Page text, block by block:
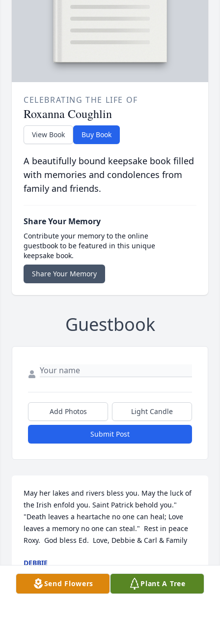
CELEBRATING THE LIFE OF
Roxanna Coughlin
View Book Buy Book
A beautifully bound keepsake book filled
with memories and condolences from
family and friends.
Share Your Memory
Contribute your memory to the online
guestbook to be featured in this unique
keepsake book.
Share Your Memory
Guestbook
Add Photos Light Candle
Submit Post
May her lakes and rivers bless you. May the luck of
the Irish enfold you. Saint Patrick behold you."
"Death leaves a heartache no one can heal; Love
leaves a memory no one can steal."  Rest in peace
Roxy.  God bless Ed.  Love, Debbie & Carl & Family
DEBBIE
Jul 15, 2020
Send Flowers Plant A Tree